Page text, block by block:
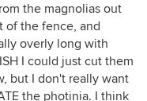
the magnolias out
of the fence, and
overly long with
I could just cut them
but I don't really want
the photinia. I think